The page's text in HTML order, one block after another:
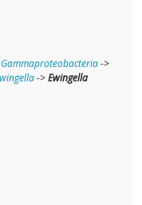
Gammaproteobacteria->
->Ewingella